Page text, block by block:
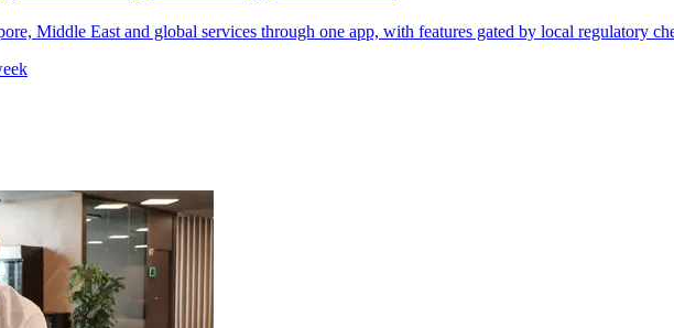
Middle East and global services through one app, with features gated by local regulatory